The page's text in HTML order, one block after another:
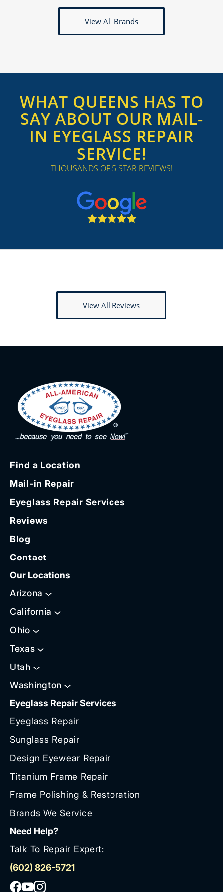
View All Brands
WHAT QUEENS HAS TO
SAY ABOUT OUR MAIL-
IN EYEGLASS REPAIR
SERVICE!
THOUSANDS OF 5 STAR REVIEWS!
View All Reviews
Find a Location
Mail-in Repair
Eyeglass Repair Services
Reviews
Blog
Contact
Our Locations
Arizona
California
Ohio
Texas
Utah
Washington
Eyeglass Repair Services
Eyeglass Repair
Sunglass Repair
Design Eyewear Repair
Titanium Frame Repair
Frame Polishing & Restoration
Brands We Service
Need Help?
Talk To Repair Expert:
(602) 826-5721